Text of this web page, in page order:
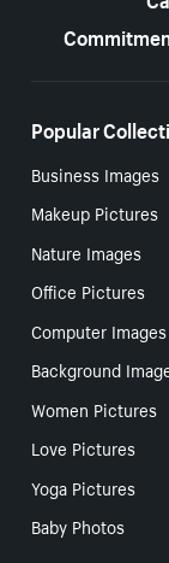
Popular
Business Images
Makeup Pictures
Nature Images
Office Pictures
Computer Images
Background
Women Pictures
Love Pictures
Yoga Pictures
Baby Photos